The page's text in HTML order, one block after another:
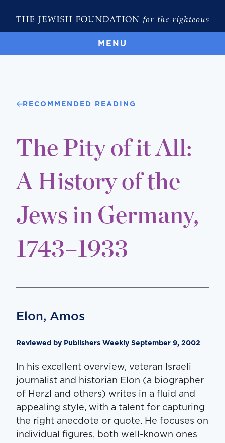
MENU
RECOMMENDED READING
The Pity of it All:
A History of the
Jews in Germany,
1743–1933
Elon, Amos
Reviewed by Publishers Weekly September 9, 2002
In his excellent overview, veteran Israeli
journalist and historian Elon (a biographer
of Herzl and others) writes in a fluid and
appealing style, with a talent for capturing
the right anecdote or quote. He focuses on
individual figures, both well-known ones